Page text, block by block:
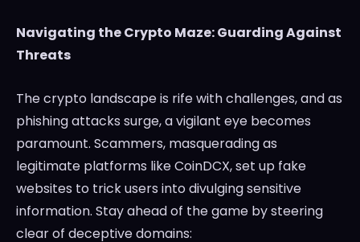
Navigating the Crypto Maze: Guarding Against
Threats
The crypto landscape is rife with challenges, and as
phishing attacks surge, a vigilant eye becomes
paramount. Scammers, masquerading as
legitimate platforms like CoinDCX, set up fake
websites to trick users into divulging sensitive
information. Stay ahead of the game by steering
clear of deceptive domains: